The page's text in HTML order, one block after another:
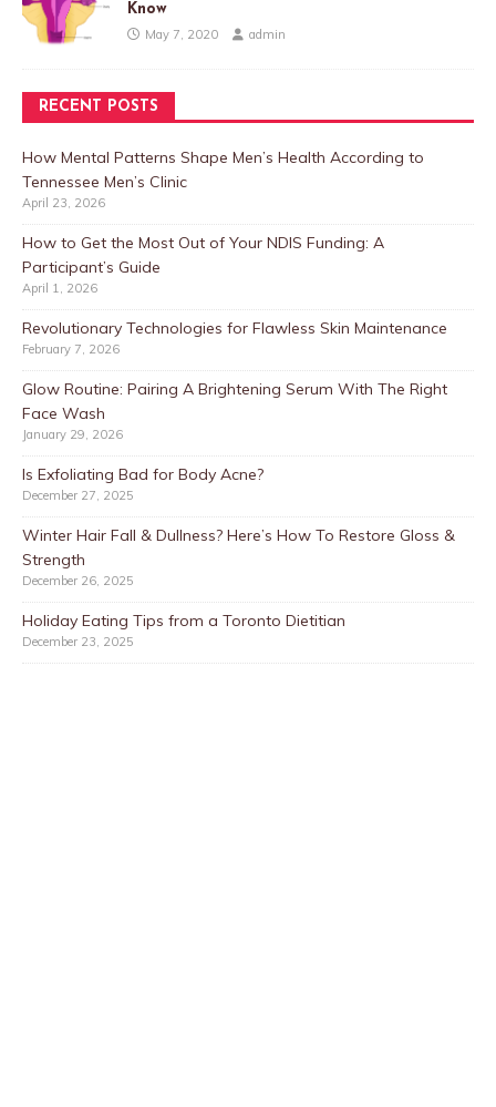
Know
May 7, 2020 admin
RECENT POSTS
How Mental Patterns Shape Men’s Health According to
Tennessee Men’s Clinic
April 23, 2026
How to Get the Most Out of Your NDIS Funding: A
Participant’s Guide
April 1, 2026
Revolutionary Technologies for Flawless Skin Maintenance
February 7, 2026
Glow Routine: Pairing A Brightening Serum With The Right
Face Wash
January 29, 2026
Is Exfoliating Bad for Body Acne?
December 27, 2025
Winter Hair Fall & Dullness? Here’s How To Restore Gloss &
Strength
December 26, 2025
Holiday Eating Tips from a Toronto Dietitian
December 23, 2025